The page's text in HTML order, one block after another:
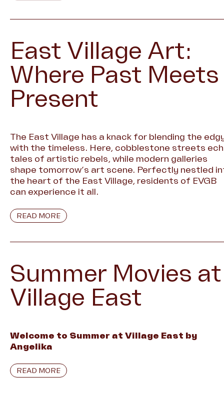
East Village Art:
Where Past Meets
Present
The East Village has a knack for blending the
with the timeless. Here, cobblestone streets
tales of artistic rebels, while modern galleries
shape tomorrow’s art scene. Perfectly nestled
the heart of the East Village, residents of EVGB
can experience it all.
READ MORE
Summer Movies at
Village East
Welcome to Summer at Village East by
Angelika
READ MORE